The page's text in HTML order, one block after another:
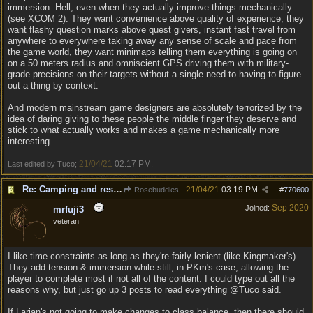
immersion. Hell, even when they actually improve things mechanically
(see XCOM 2). They want convenience above quality of experience, they
want flashy question marks above quest givers, instant fast travel from
anywhere to everywhere taking away any sense of scale and pace from
the game world, they want minimaps telling them everything is going on
on a 50 meters radius and omniscient GPS driving them with military-
grade precisions on their targets without a single need to having to figure
out a thing by context.
And modern mainstream game designers are absolutely terrorized by the
idea of daring giving to these people the middle finger they deserve and
stick to what actually works and makes a game mechanically more
interesting.
Last edited by Tuco; 21/04/21 02:17 PM
Re: Camping and resting. Rosebuddies #770600
21/04/21 03:19 PM
Joined: Sep 2020
mrfuji3
veteran
I like time constraints as long as they're fairly lenient (like Kingmaker's).
They add tension & immersion while still, in PKm's case, allowing the
player to complete most if not all of the content. I could type out all the
reasons why, but just go up 3 posts to read everything @Tuco said.